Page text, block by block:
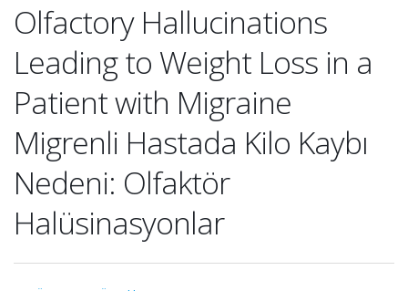
Olfactory Hallucinations
Leading to Weight Loss in a
Patient with Migraine
Migrenli Hastada Kilo Kaybı
Nedeni: Olfaktör
Halüsinasyonlar